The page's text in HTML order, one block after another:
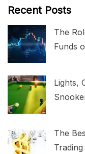
Recent Posts
The
Funds
Lights,
The
Trading